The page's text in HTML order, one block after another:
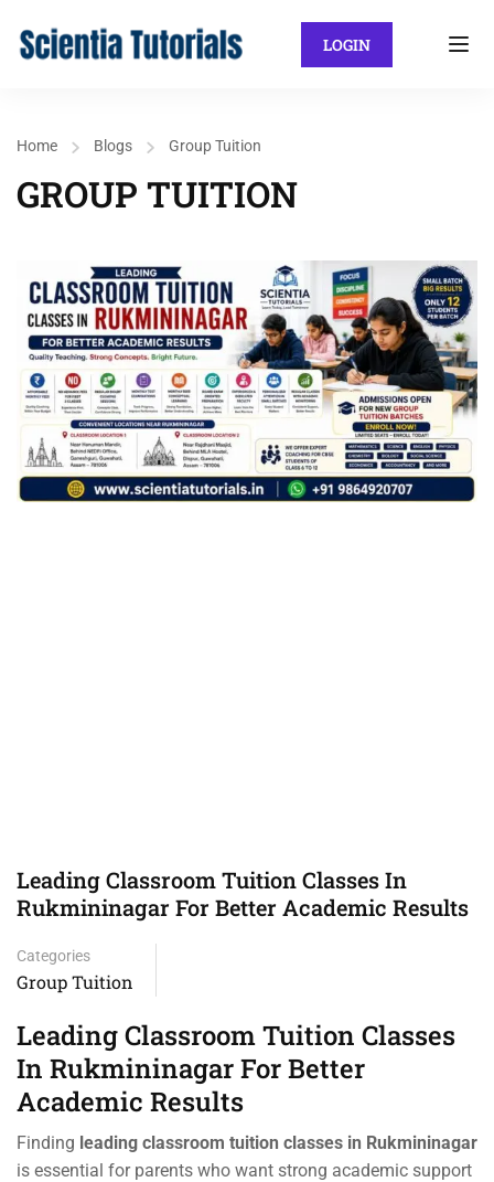
LOGIN
Home Blogs Group Tuition
GROUP TUITION
Leading Classroom Tuition Classes In
Rukmininagar For Better Academic Results
Categories
Group Tuition
Leading Classroom Tuition Classes
In Rukmininagar For Better
Academic Results
Finding leading classroom tuition classes in Rukmininagar
is essential for parents who want strong academic support